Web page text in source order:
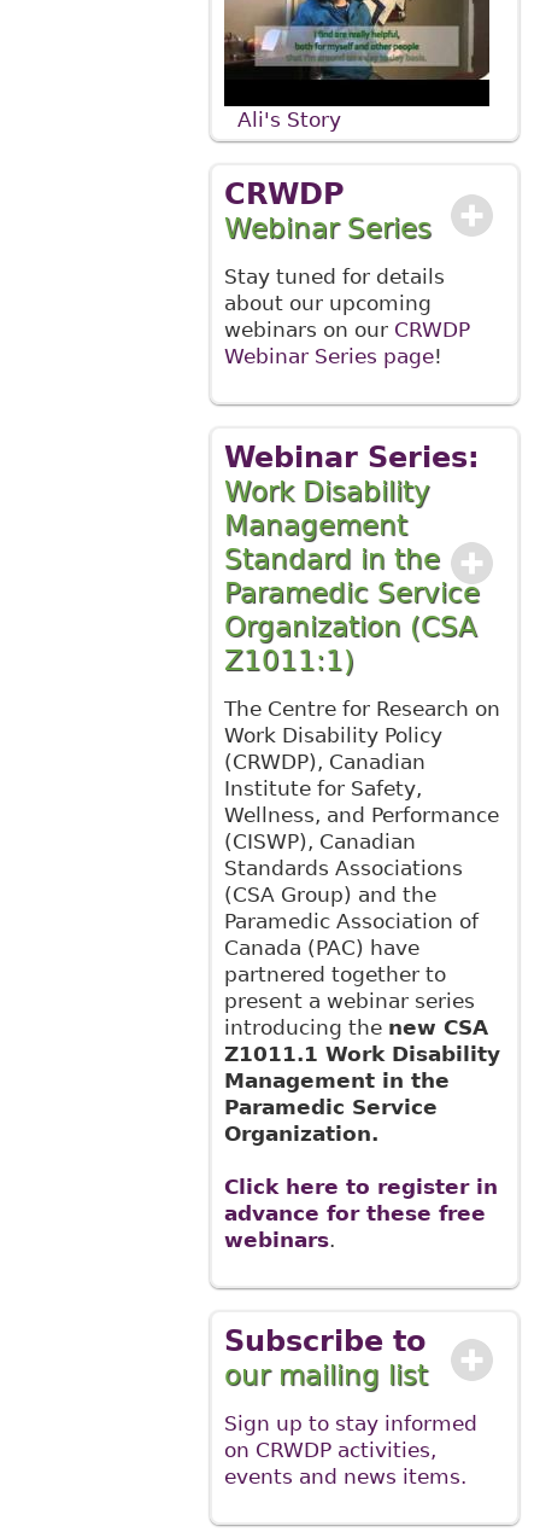
Ali's Story
CRWDP
Webinar Series
Stay tuned for details
about our upcoming
webinars on our CRWDP
Webinar Series page!
Webinar Series:
Work Disability
Management
Standard in the
Paramedic Service
Organization (CSA
Z1011:1)
The Centre for Research on
Work Disability Policy
(CRWDP), Canadian
Institute for Safety,
Wellness, and Performance
(CISWP), Canadian
Standards Associations
(CSA Group) and the
Paramedic Association of
Canada (PAC) have
partnered together to
present a webinar series
introducing the new CSA
Z1011.1 Work Disability
Management in the
Paramedic Service
Organization.
Click here to register in
advance for these free
webinars.
Subscribe to
our mailing list
Sign up to stay informed
on CRWDP activities,
events and news items.